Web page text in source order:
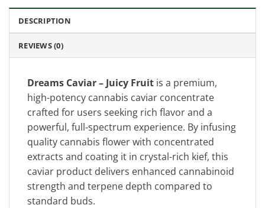
DESCRIPTION
REVIEWS (0)
Dreams Caviar – Juicy Fruit is a premium,
high-potency cannabis caviar concentrate
crafted for users seeking rich flavor and a
powerful, full-spectrum experience. By infusing
quality cannabis flower with concentrated
extracts and coating it in crystal-rich kief, this
caviar product delivers enhanced cannabinoid
strength and terpene depth compared to
standard buds.